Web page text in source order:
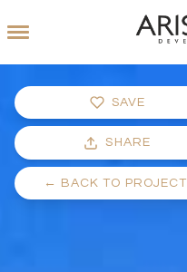
SAVE
SHARE
← BACK TO PROJECT